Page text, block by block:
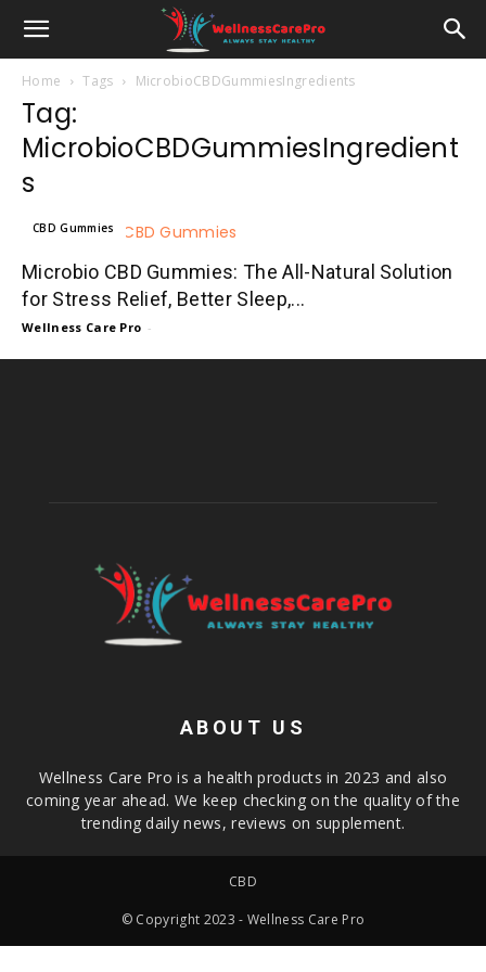
Home Tags MicrobioCBDGummiesIngredients
Tag:
MicrobioCBDGummiesIngredient
s
CBD Gummies
Microbio CBD Gummies: The All-Natural Solution
for Stress Relief, Better Sleep,...
Wellness Care Pro -
ABOUT US
Wellness Care Pro is a health products in 2023 and also
coming year ahead. We keep checking on the quality of the
trending daily news, reviews on supplement.
CBD
© Copyright 2023 - Wellness Care Pro